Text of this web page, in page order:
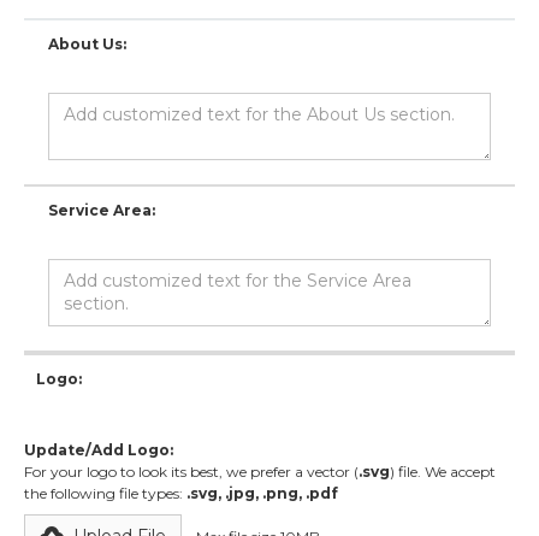
About Us:
Service Area:
Logo:
Update/Add Logo:
For your logo to look its best, we prefer a vector (.svg) file. We accept
the following file types: .svg, .jpg, .png, .pdf